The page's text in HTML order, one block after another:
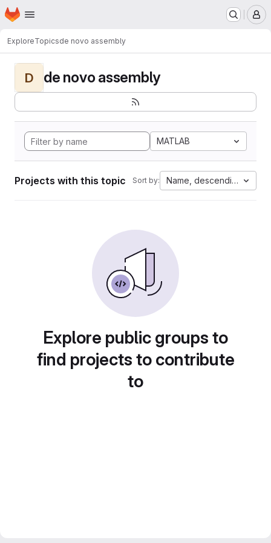
Skip to main content
Homepage
ExploreTopicsde novo assembly
D de novo assembly
MATLAB
Projects with this topic Sort by: Name, descending
Explore public groups to
find projects to contribute
to